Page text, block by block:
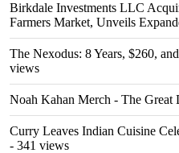
Birkdale Investments LLC
Farmers Market, Unveils
The Nexodus: 8 Years, $260,
views
Noah Kahan Merch - The Great
Curry Leaves Indian Cuisine
- 341 views